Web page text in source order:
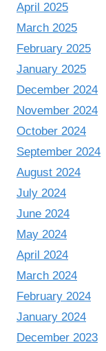
April 2025
March 2025
February 2025
January 2025
December 2024
November 2024
October 2024
September 2024
August 2024
July 2024
June 2024
May 2024
April 2024
March 2024
February 2024
January 2024
December 2023